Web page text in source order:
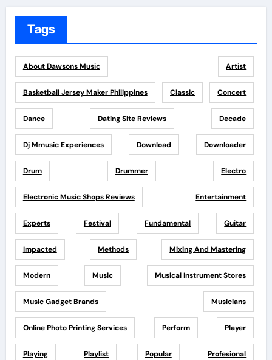
Tags
About Dawsons Music Artist
Basketball Jersey Maker Philippines Classic Concert
Dance Dating Site Reviews Decade
Dj Mmusic Experiences Download Downloader
Drum Drummer Electro
Electronic Music Shops Reviews Entertainment
Experts Festival Fundamental Guitar
Impacted Methods Mixing And Mastering
Modern Music Musical Instrument Stores
Music Gadget Brands Musicians
Online Photo Printing Services Perform Player
Playing Playlist Popular Profesional